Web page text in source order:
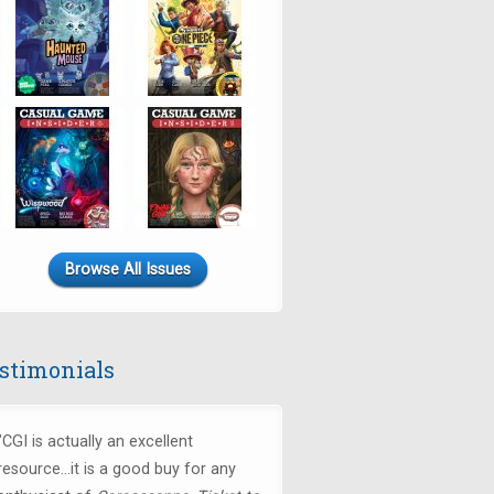
Browse All Issues
is actually an excellent
is a good buy for any